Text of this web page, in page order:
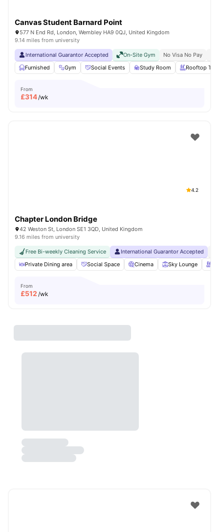
Canvas Student Barnard Point
577 N End Rd, London, Wembley HA9 0QJ, United Kingdom
9.14 miles from university
International Guarantor Accepted On-Site Gym No Visa No Pay
Furnished
Gym Social Events Study Room Rooftop
From
£314/wk
4.2
Chapter London Bridge
42 Weston St, London SE1 3QD, United Kingdom
9.16 miles from university
Free Bi-weekly Cleaning Service International Guarantor Accepted
Private Dining area
Social Space Cinema Sky Lounge
From
£512 /wk